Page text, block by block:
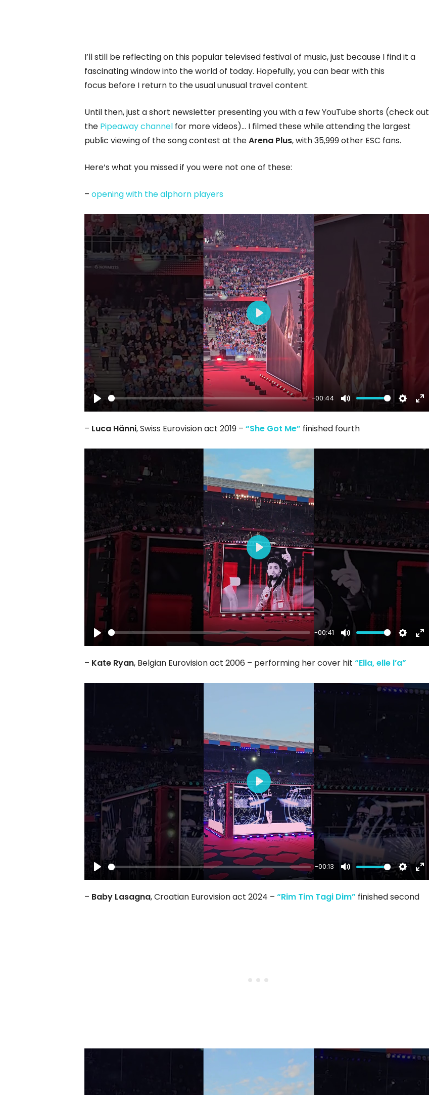
I’ll still be reflecting on this popular televised festival of music, just because I find it a
fascinating window into the world of today. Hopefully, you can bear with this
focus before I return to the usual unusual travel content.
Until then, just a short newsletter presenting you with a few YouTube shorts (check out
the Pipeaway channel for more videos)… I filmed these while attending the largest
public viewing of the song contest at theArena Plus, with 35,999 other ESC fans.
Here’s what you missed if you were not one of these:
– opening with the alphorn players
-00:44
Play
– Luca Hänni, Swiss Eurovision act 2019 – “She Got Me” finished fourth
-00:41
Play
– Kate Ryan, Belgian Eurovision act 2006 – performing her cover hit “Ella, elle l’a”
-00:13
Play
– Baby Lasagna, Croatian Eurovision act 2024 – “Rim Tim Tagi Dim” finished second